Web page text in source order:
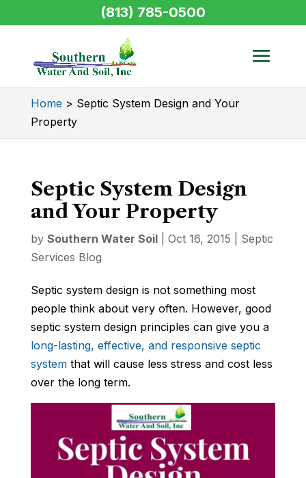
Home > Septic System Design and Your
Property
Septic System Design
and Your Property
by Southern Water Soil| Oct 16, 2015
Septic
Services Blog
Septic system design is not something most
people think about very often. However, good
septic system design principles can give you a
long-lasting, effective, and responsive septic
systemthat will cause less stress and cost less
over the long term.
(813) 785-0500